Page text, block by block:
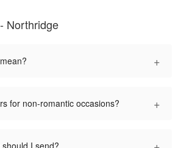
Northridge
+
for non-romantic occasions? +